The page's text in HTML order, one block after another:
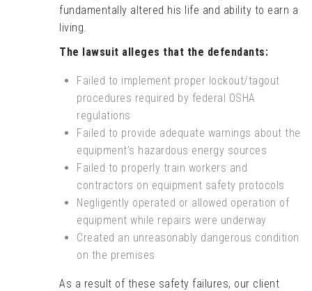
fundamentally altered his life and ability to earn a
living.
The lawsuit alleges that the defendants:
Failed to implement proper lockout/tagout
procedures required by federal OSHA
regulations
Failed to provide adequate warnings about the
equipment’s hazardous energy sources
Failed to properly train workers and
contractors on equipment safety protocols
Negligently operated or allowed operation of
equipment while repairs were underway
Created an unreasonably dangerous condition
on the premises
As a result of these safety failures, our client